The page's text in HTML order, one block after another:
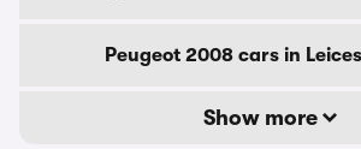
Peugeot 2008 cars in
Show more